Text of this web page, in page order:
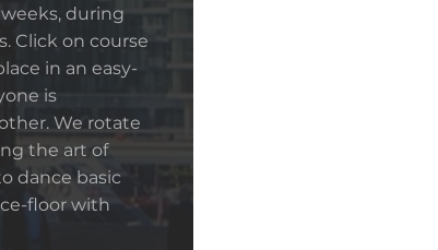
during
Click on course
in an easy-
is
We rotate
the art of
dance basic
floor with